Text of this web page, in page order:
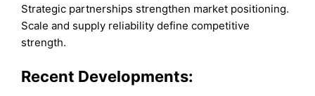
Strategic partnerships strengthen market positioning.
Scale and supply reliability define competitive
strength.
Recent Developments: